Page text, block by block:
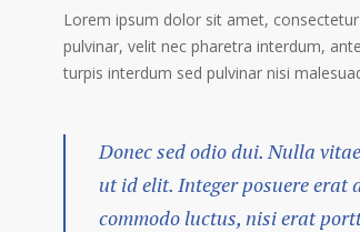
Lorem ipsum dolor sit amet,
pulvinar, velit nec pharetra interdum,
turpis interdum sed pulvinar nisi
Donec sed odio dui. Nulla
ut id elit. Integer posuere erat
commodo luctus, nisi erat